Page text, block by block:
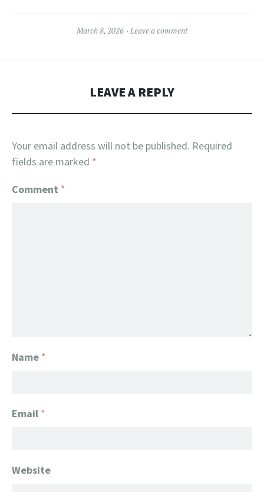
March 8, 2026 Leave a comment
LEAVE A REPLY
Your email address will not be published. Required
fields are marked *
Comment *
Name *
Email *
Website